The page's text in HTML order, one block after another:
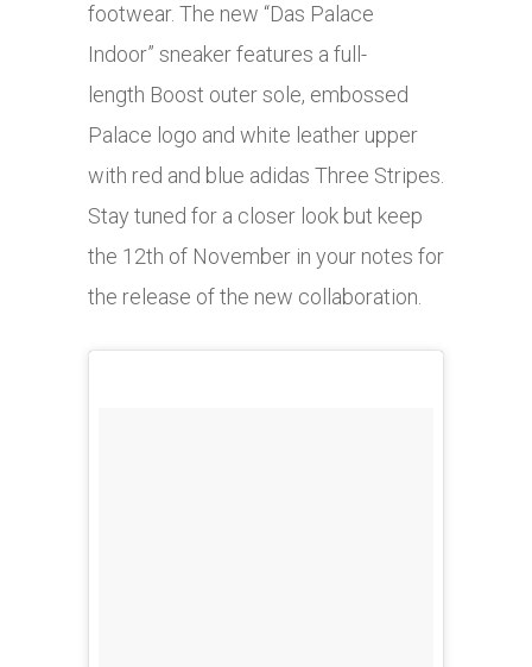
footwear. The new “Das Palace
Indoor” sneaker features a full-
length Boost outer sole, embossed
Palace logo and white leather upper
with red and blue adidas Three Stripes.
Stay tuned for a closer look but keep
the 12th of November in your notes for
the release of the new collaboration.